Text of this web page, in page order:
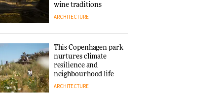
Copenhagen reissues
Niels Bendtsen’s Limit
Lounge Chair
DESIGN
wine traditions
ARCHITECTURE
This Copenhagen park
nurtures climate
resilience and
neighbourhood life
ARCHITECTURE